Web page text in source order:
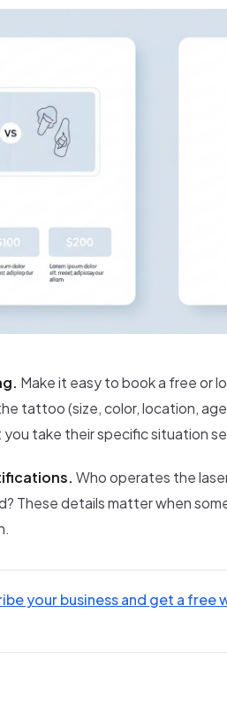
Make it easy to book a free or
tattoo (size, color, location,
take their specific situation
Who operates the
These details matter when
your business and get a free